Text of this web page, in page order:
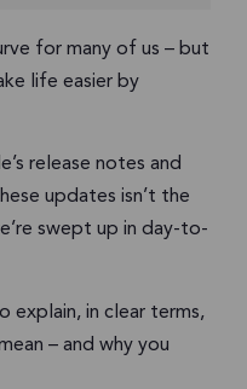
for many of us – but
life easier by
release notes and
updates isn’t the
swept up in day-to-
explain, in clear terms,
– and why you